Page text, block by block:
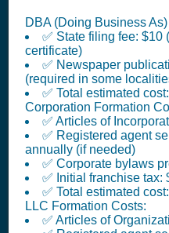
DBA (Doing Business
✅ State filing fee: $10
certificate)
✅ Newspaper
(required in some
✅ Total estimated
Corporation Formation
✅ Articles of
✅ Registered agent
annually (if needed)
✅ Corporate bylaws
✅ Initial franchise tax:
✅ Total estimated
LLC Formation Costs:
✅ Articles of